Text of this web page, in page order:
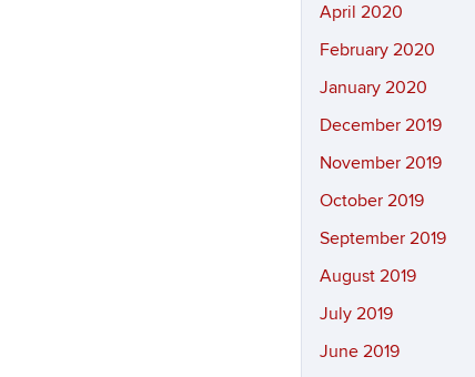
April 2020
February 2020
January 2020
December 2019
November 2019
October 2019
September 2019
August 2019
July 2019
June 2019